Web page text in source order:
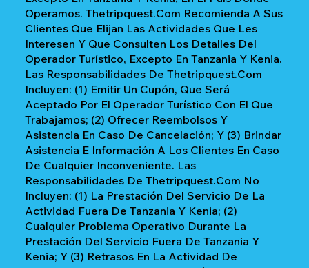
Operamos. Thetripquest.com Recomienda A Sus
Clientes Que Elijan Las Actividades Que Les
Interesen Y Que Consulten Los Detalles Del
Operador Turístico, Excepto En Tanzania Y Kenia.
Las Responsabilidades De Thetripquest.com
Incluyen: (1) Emitir Un Cupón, Que Será
Aceptado Por El Operador Turístico Con El Que
Trabajamos; (2) Ofrecer Reembolsos Y
Asistencia En Caso De Cancelación; Y (3) Brindar
Asistencia E Información A Los Clientes En Caso
De Cualquier Inconveniente. Las
Responsabilidades De Thetripquest.com No
Incluyen: (1) La Prestación Del Servicio De La
Actividad Fuera De Tanzania Y Kenia; (2)
Cualquier Problema Operativo Durante La
Prestación Del Servicio Fuera De Tanzania Y
Kenia; Y (3) Retrasos En La Actividad De